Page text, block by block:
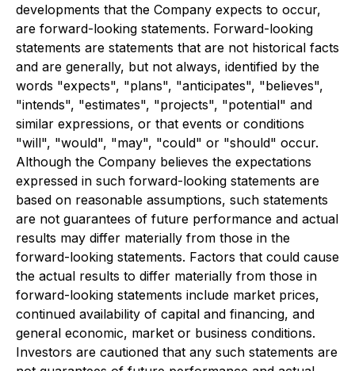
developments that the Company expects to occur,
are forward-looking statements. Forward-looking
statements are statements that are not historical facts
and are generally, but not always, identified by the
words "expects", "plans", "anticipates", "believes",
"intends", "estimates", "projects", "potential" and
similar expressions, or that events or conditions
"will", "would", "may", "could" or "should" occur.
Although the Company believes the expectations
expressed in such forward-looking statements are
based on reasonable assumptions, such statements
are not guarantees of future performance and actual
results may differ materially from those in the
forward-looking statements. Factors that could cause
the actual results to differ materially from those in
forward-looking statements include market prices,
continued availability of capital and financing, and
general economic, market or business conditions.
Investors are cautioned that any such statements are